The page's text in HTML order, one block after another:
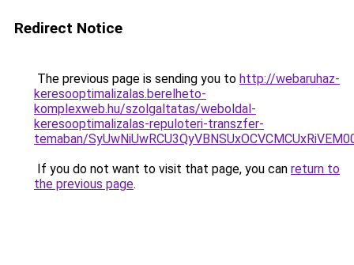
Redirect Notice
The previous page is sending you to http://webaruhaz-
keresooptimalizalas.berelheto-
komplexweb.hu/szolgaltatas/weboldal-
keresooptimalizalas-repuloteri-transzfer-
temaban/
If you do not want to visit that page, you can return to
the previous page.